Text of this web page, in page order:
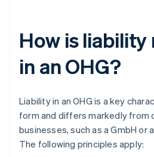
How is
in an OHG?
Liability in an OHG is a key
form and differs markedly from
businesses, such as a GmbH or
The following principles apply: